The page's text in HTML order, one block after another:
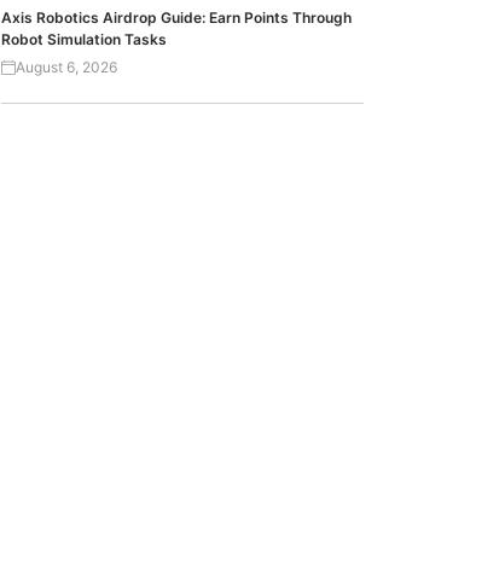
Axis Robotics Airdrop Guide: Earn Points Through
Robot Simulation Tasks
August 6, 2026